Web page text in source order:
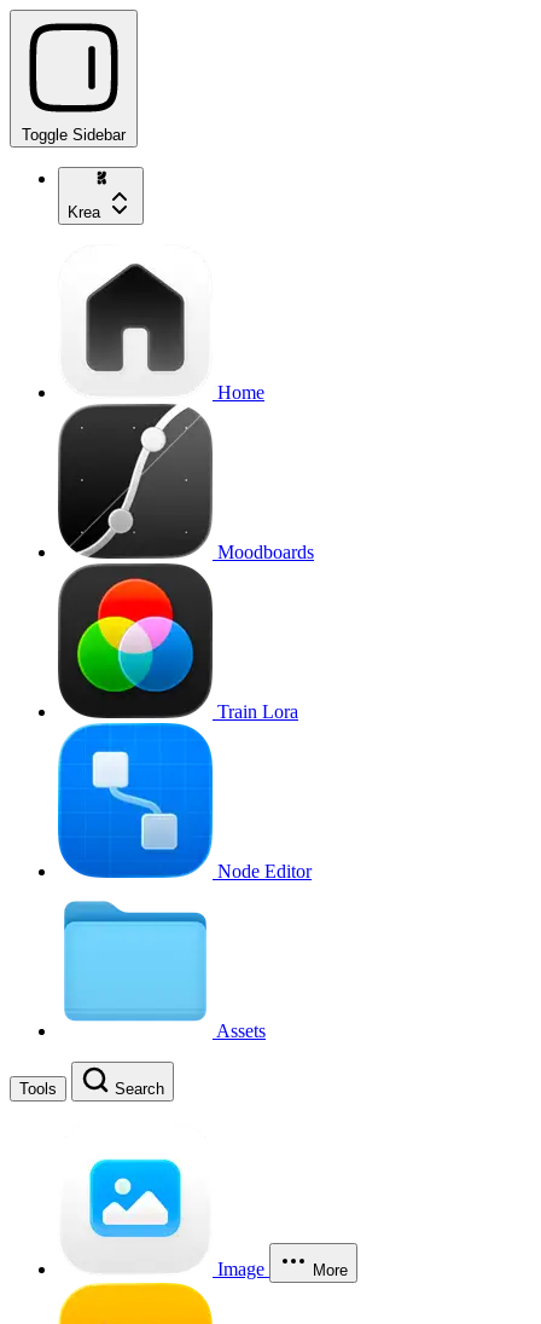
Toggle Sidebar
Krea
Home
Moodboards
Train Lora
Node Editor
Assets
Tools Search
Image More